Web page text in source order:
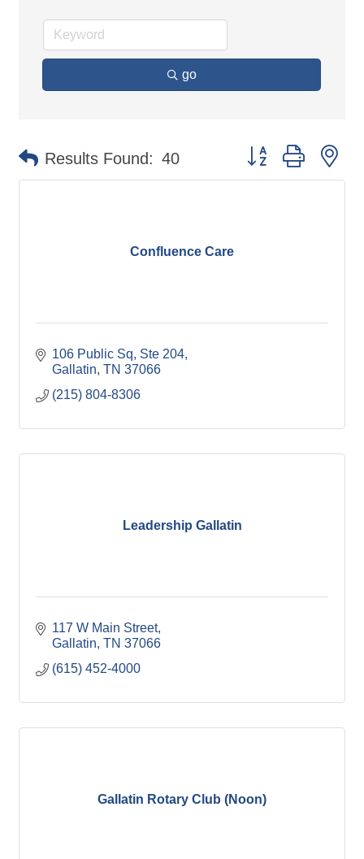
go
Results Found: 40 Button group with
Confluence Care
106 Public Sq, Ste 204
Gallatin TN 37066
(215) 804-8306
Leadership Gallatin
117 W Main Street
Gallatin TN 37066
(615) 452-4000
Gallatin Rotary Club (Noon)